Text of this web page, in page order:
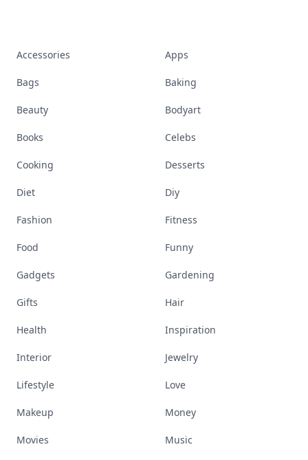
Accessories Apps
Bags Baking
Beauty Bodyart
Books Celebs
Cooking Desserts
Diet Diy
Fashion Fitness
Food Funny
Gadgets Gardening
Gifts Hair
Health Inspiration
Interior Jewelry
Lifestyle Love
Makeup Money
Movies Music